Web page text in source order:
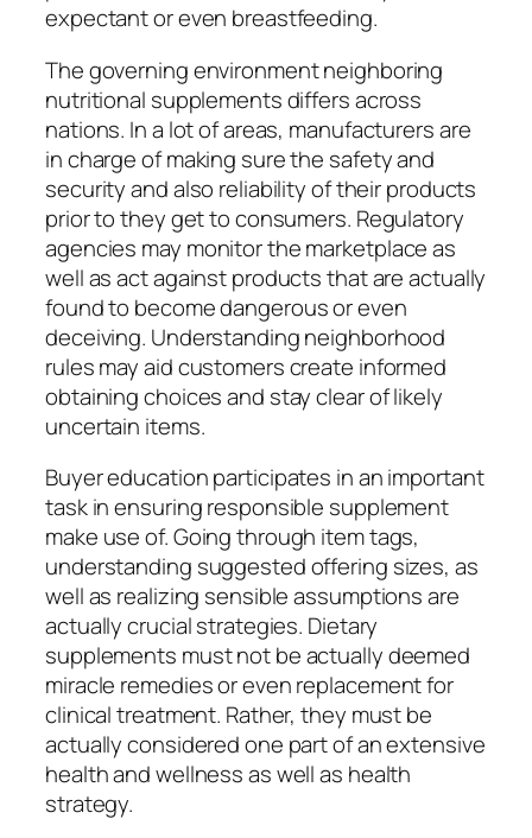
expectant or even breastfeeding.
The governing environment neighboring
nutritional supplements differs across
nations. In a lot of areas, manufacturers are
in charge of making sure the safety and
security and also reliability of their products
prior to they get to consumers. Regulatory
agencies may monitor the marketplace as
well as act against products that are actually
found to become dangerous or even
deceiving. Understanding neighborhood
rules may aid customers create informed
obtaining choices and stay clear of likely
uncertain items.
Buyer education participates in an important
task in ensuring responsible supplement
make use of. Going through item tags,
understanding suggested offering sizes, as
well as realizing sensible assumptions are
actually crucial strategies. Dietary
supplements must not be actually deemed
miracle remedies or even replacement for
clinical treatment. Rather, they must be
actually considered one part of an extensive
health and wellness as well as health
strategy.